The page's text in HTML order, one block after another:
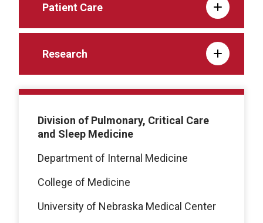
Patient Care
Research
Division of Pulmonary, Critical Care
and Sleep Medicine
Department of Internal Medicine
College of Medicine
University of Nebraska Medical Center